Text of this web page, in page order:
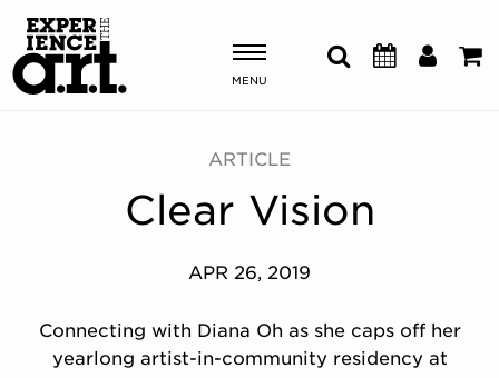
MENU
Shows & Events
Plan Your Visit
Donate
ABOUT US
ARTICLE
Clear Vision
APR 26, 2019
Connecting with Diana Oh as she caps off her
yearlong artist-in-community residency at